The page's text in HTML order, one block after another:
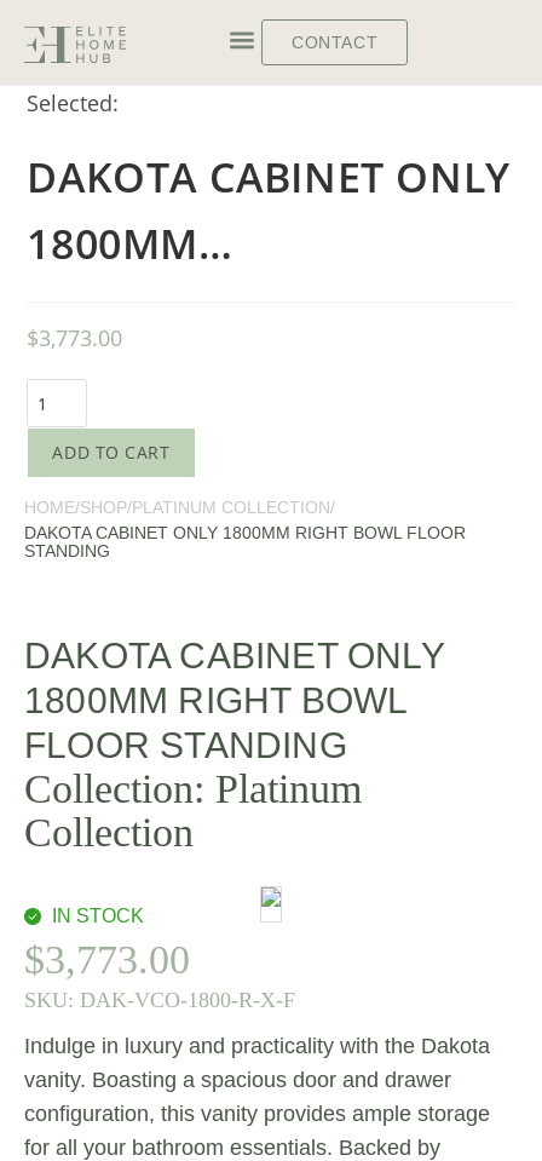
CONTACT
Selected:
DAKOTA CABINET ONLY
1800MM…
$3,773.00
ADD TO CART
HOME/SHOP/PLATINUM COLLECTION/
DAKOTA CABINET ONLY 1800MM RIGHT BOWL FLOOR
STANDING
DAKOTA CABINET ONLY
1800MM RIGHT BOWL
FLOOR STANDING
Collection: Platinum
Collection
IN STOCK
$3,773.00
SKU: DAK-VCO-1800-R-X-F
Indulge in luxury and practicality with the Dakota
vanity. Boasting a spacious door and drawer
configuration, this vanity provides ample storage
for all your bathroom essentials. Backed by